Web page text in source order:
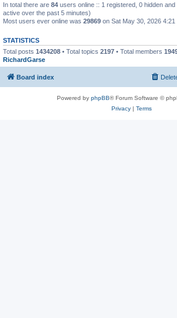
In total there are 84 users online :: 1 registered, 0 hidden
active over the past 5 minutes)
Most users ever online was 29869 on Sat May 30, 2026 4:21
STATISTICS
Total posts 1434208 • Total topics 2197 • Total members
RichardGarse
Board index
Powered by phpBB® Forum Software ©
Privacy| Terms